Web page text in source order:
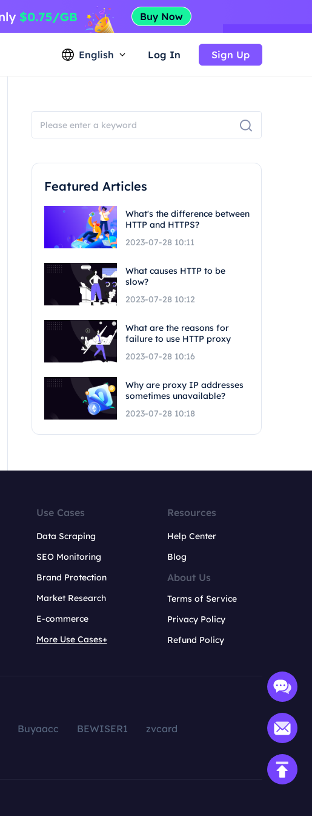
English Log In Sign Up
Featured Articles
What's the difference between
HTTP and HTTPS?
2023-07-28 10:11
What causes HTTP to be
slow?
2023-07-28 10:12
What are the reasons for
failure to use HTTP proxy
2023-07-28 10:16
Why are proxy IP addresses
sometimes unavailable?
2023-07-28 10:18
Use Cases
Data Scraping
SEO Monitoring
Brand Protection
Market Research
E-commerce
More Use Cases+
Resources
Help Center
Blog
About Us
Terms of Service
Privacy Policy
Refund Policy
Buyaacc BEWISER1
zvcard